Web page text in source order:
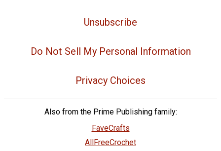
Unsubscribe
Do Not Sell My Personal Information
Privacy Choices
Also from the Prime Publishing family:
FaveCrafts
AllFreeCrochet